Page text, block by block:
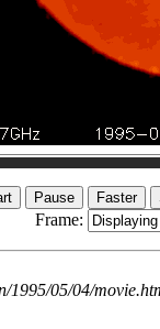
Frame:
1995/05/04/